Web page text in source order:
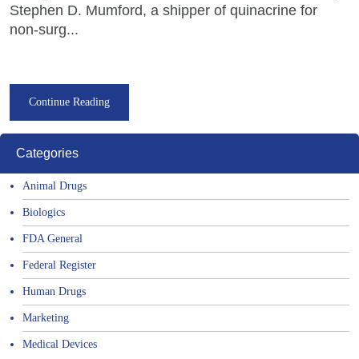
Stephen D. Mumford, a shipper of quinacrine for
non-surg...
Continue Reading
Categories
Animal Drugs
Biologics
FDA General
Federal Register
Human Drugs
Marketing
Medical Devices